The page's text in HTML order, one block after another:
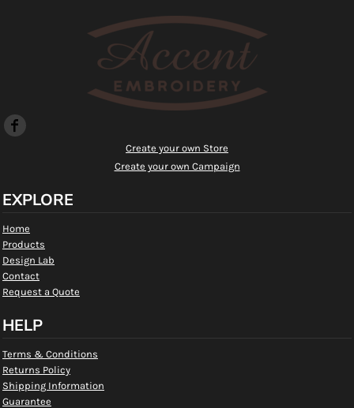
Create your own Store
Create your own Campaign
EXPLORE
Home
Products
Design Lab
Contact
Request a Quote
HELP
Terms & Conditions
Returns Policy
Shipping Information
Guarantee